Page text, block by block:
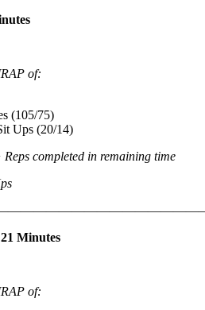
of:
(105/75)
Ups (20/14)
completed in remaining time
Minutes
of: